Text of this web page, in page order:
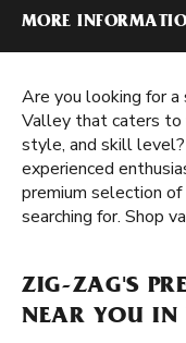
MORE
Are you looking for a
Valley that caters to
style, and skill
experienced
premium selection
searching for. Shop
ZIG-ZAG'S
NEAR YOU IN